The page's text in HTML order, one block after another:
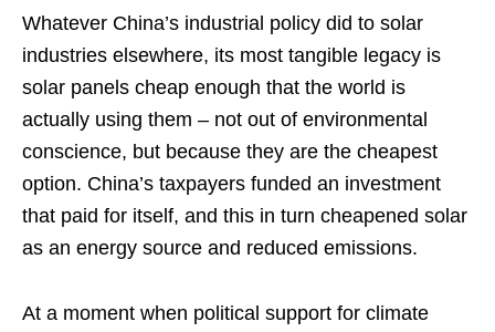
Whatever China’s industrial policy did to solar
industries elsewhere, its most tangible legacy is
solar panels cheap enough that the world is
actually using them – not out of environmental
conscience, but because they are the cheapest
option. China’s taxpayers funded an investment
that paid for itself, and this in turn cheapened solar
as an energy source and reduced emissions.
At a moment when political support for climate